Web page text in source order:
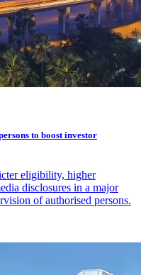
to boost investor
eligibility, higher
disclosures in a major
of authorised persons.